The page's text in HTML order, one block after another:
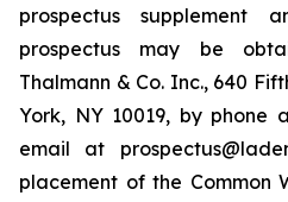
prospectus supplement
prospectus may be
Thalmann & Co. Inc., 640
York, NY 10019, by phone
email at
placement of the Common